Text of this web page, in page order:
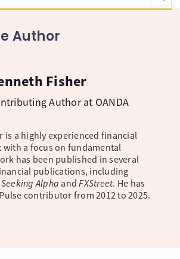
Author
Fisher
Author at OANDA
is a highly experienced financial
with a focus on fundamental
has been published in several
publications, including
Alpha andFXStreet. He has
contributor from 2012 to 2025.